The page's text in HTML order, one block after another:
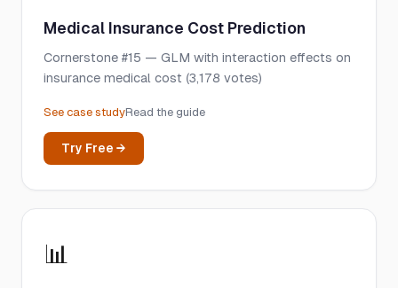
Medical Insurance Cost Prediction
Cornerstone #15 — GLM with interaction effects on
insurance medical cost (3,178 votes)
See case studyRead the guide
Try Free →
📊